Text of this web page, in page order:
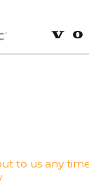
to us any